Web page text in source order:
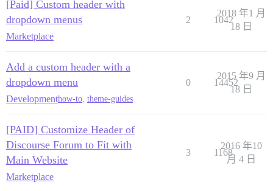
[Paid] Custom header with
dropdown menus
Marketplace
2 1042
2018 年1 月
18 日
Add a custom header with a
dropdown menu
Developmenthow-to, theme-guides
0 14452
2015 年9 月
18 日
[PAID] Customize Header of
Discourse Forum to Fit with
Main Website
Marketplace
3 1168
2016 年10
月 4 日